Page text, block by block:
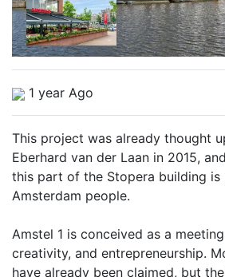
1 year Ago
This project was already thought
Eberhard van der Laan in 2015,
this part of the Stopera building is
Amsterdam people.
Amstel 1 is conceived as a
creativity, and entrepreneurship.
have already been claimed, but